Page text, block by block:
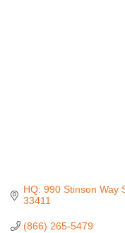
HQ: 990 Stinson Way
33411
(866) 265-5479